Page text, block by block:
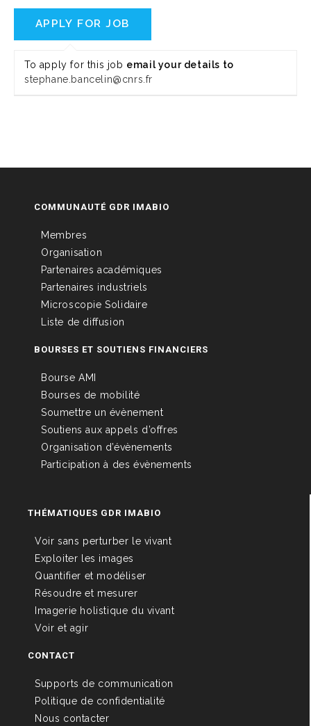
To apply for this job email your details to
stephane.bancelin@cnrs.fr
COMMUNAUTÉ GDR IMABIO
Membres
Organisation
Partenaires académiques
Partenaires industriels
Microscopie Solidaire
Liste de diffusion
BOURSES ET SOUTIENS FINANCIERS
Bourse AMI
Bourses de mobilité
Soumettre un évènement
Soutiens aux appels d’offres
Organisation d’évènements
Participation à des évènements
THÉMATIQUES GDR IMABIO
Voir sans perturber le vivant
Exploiter les images
Quantifier et modéliser
Résoudre et mesurer
Imagerie holistique du vivant
Voir et agir
CONTACT
Supports de communication
Politique de confidentialité
Nous contacter